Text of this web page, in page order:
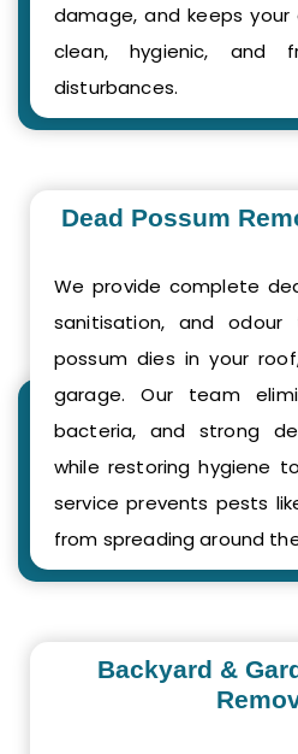
damage, and keeps
clean, hygienic, and
disturbances.
Dead Possum
We provide complete
sanitisation, and
possum dies in your
garage. Our team
bacteria, and strong
while restoring hygiene
service prevents pests
from spreading around
Backyard &